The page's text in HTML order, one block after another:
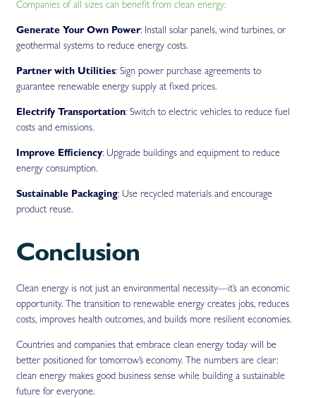
Companies of all sizes can benefit from clean energy:
Generate Your Own Power: Install solar panels, wind turbines, or
geothermal systems to reduce energy costs.
Partner with Utilities: Sign power purchase agreements to
guarantee renewable energy supply at fixed prices.
Electrify Transportation: Switch to electric vehicles to reduce fuel
costs and emissions.
Improve Efficiency: Upgrade buildings and equipment to reduce
energy consumption.
Sustainable Packaging: Use recycled materials and encourage
product reuse.
Conclusion
Clean energy is not just an environmental necessity—it’s an economic
opportunity. The transition to renewable energy creates jobs, reduces
costs, improves health outcomes, and builds more resilient economies.
Countries and companies that embrace clean energy today will be
better positioned for tomorrow’s economy. The numbers are clear:
clean energy makes good business sense while building a sustainable
future for everyone.